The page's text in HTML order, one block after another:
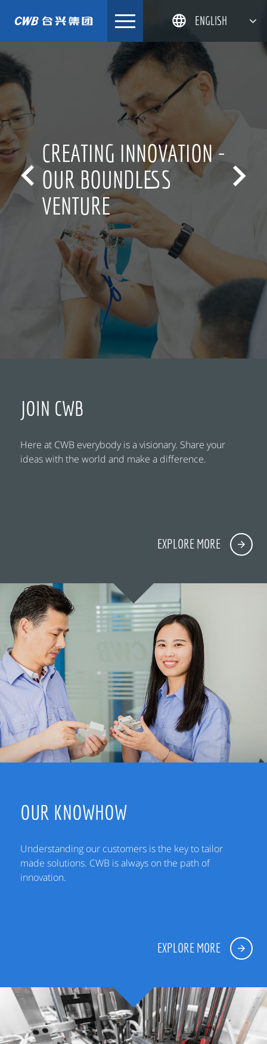
简体中文
한국어
日本語
ENGLISH

CREATING INNOVATION -
OUR BOUNDLESS
VENTURE

JOIN CWB
Here at CWB everybody is a visionary. Share your
ideas with the world and make a difference.
EXPLORE MORE
OUR KNOWHOW
Understanding our customers is the key to tailor
made solutions. CWB is always on the path of
innovation.
EXPLORE MORE